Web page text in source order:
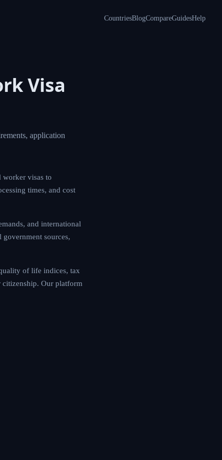
CountriesBlogCompareGuidesHelp
Visa
application
visas to
times, and cost
and international
sources,
of life indices, tax
citizenship. Our platform